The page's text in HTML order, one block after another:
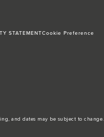
STATEMENTCookie Preference
and dates may be subject to change.​